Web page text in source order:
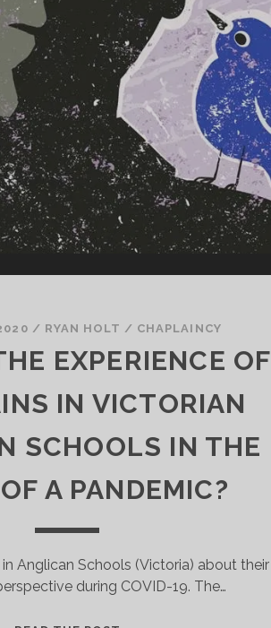
/ RYAN HOLT / CHAPLAINCY
EXPERIENCE OF
IN VICTORIAN
SCHOOLS IN THE
A PANDEMIC?
Anglican Schools (Victoria) about their
during COVID-19. The…